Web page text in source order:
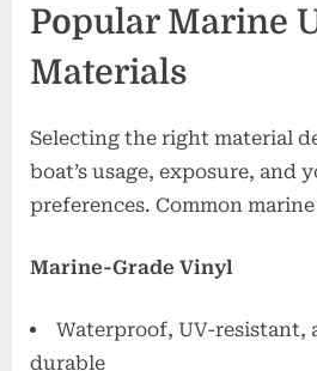
Popular Marine
Materials
Selecting the right material
boat’s usage, exposure, and
preferences. Common
Marine-Grade Vinyl
Waterproof, UV-resistant,
durable